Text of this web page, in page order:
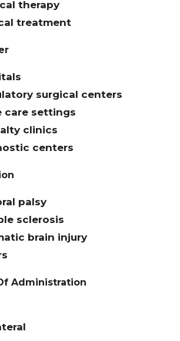
therapy
treatment
surgical centers
care settings
clinics
centers
palsy
sclerosis
brain injury
Administration